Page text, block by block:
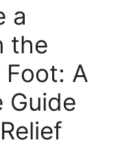
a
the
A
Guide